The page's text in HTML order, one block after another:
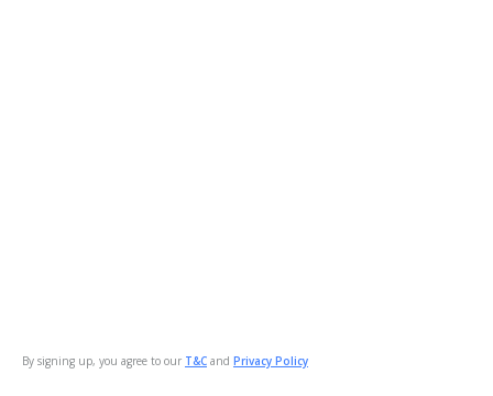
By signing up, you agree to our T&C and Privacy Policy